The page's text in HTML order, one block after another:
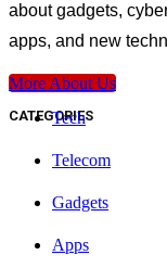
about gadgets,
apps, and new
More About Us
CATEGORIES
Tech
Telecom
Gadgets
Apps